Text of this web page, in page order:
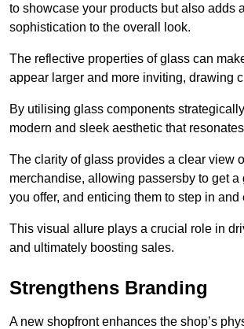
to showcase your products but also adds
sophistication to the overall look.
The reflective properties of glass can
appear larger and more inviting, drawing
By utilising glass components
modern and sleek aesthetic that
The clarity of glass provides a clear view
merchandise, allowing passersby to get a
you offer, and enticing them to step in and
This visual allure plays a crucial role in
and ultimately boosting sales.
Strengthens Branding
A new shopfront enhances the shop’s